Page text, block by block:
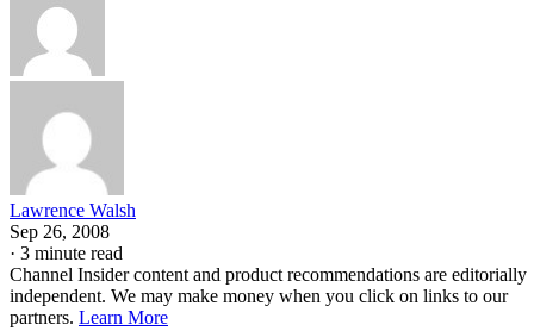
Lawrence Walsh
Sep 26, 2008
· 3 minute read
Channel Insider content and product recommendations are editorially
independent. We may make money when you click on links to our
partners. Learn More